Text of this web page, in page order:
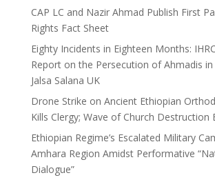
CAP LC and Nazir Ahmad Publish First
Rights Fact Sheet
Eighty Incidents in Eighteen Months:
Report on the Persecution of Ahmadis
Jalsa Salana UK
Drone Strike on Ancient Ethiopian
Kills Clergy; Wave of Church Destruction
Ethiopian Regime’s Escalated Military
Amhara Region Amidst Performative
Dialogue”